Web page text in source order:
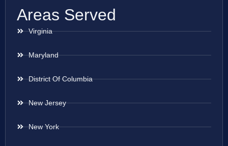
Areas Served
Virginia
Maryland
District Of Columbia
New Jersey
New York